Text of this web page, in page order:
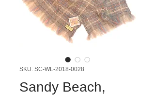
SKU: SC-WL-2018-0028
Sandy Beach,